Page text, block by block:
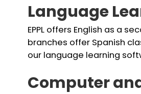
Language
EPPL offers English as a
branches offer Spanish
our language learning
Computer